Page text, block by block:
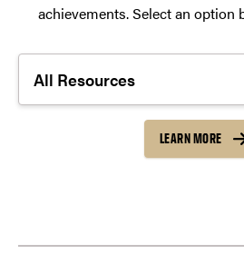
achievements. Select an option
LEARN MORE